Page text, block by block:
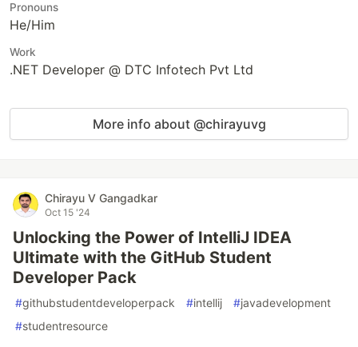
Pronouns
He/Him
Work
.NET Developer @ DTC Infotech Pvt Ltd
More info about @chirayuvg
Chirayu V Gangadkar
Oct 15 '24
Unlocking the Power of IntelliJ IDEA
Ultimate with the GitHub Student
Developer Pack
#githubstudentdeveloperpack #intellij #javadevelopment
#studentresource